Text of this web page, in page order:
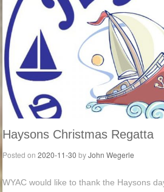
Haysons Christmas Regatta
Posted on2020-11-30 byJohn Wegerle
WYAC would like to thank the Haysons